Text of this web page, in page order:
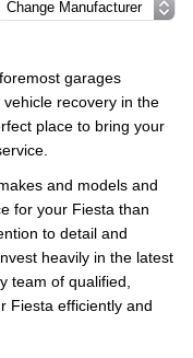
garages
recovery in the
place to bring your
and models and
for your Fiesta than
to detail and
heavily in the latest
team of qualified,
Fiesta efficiently and